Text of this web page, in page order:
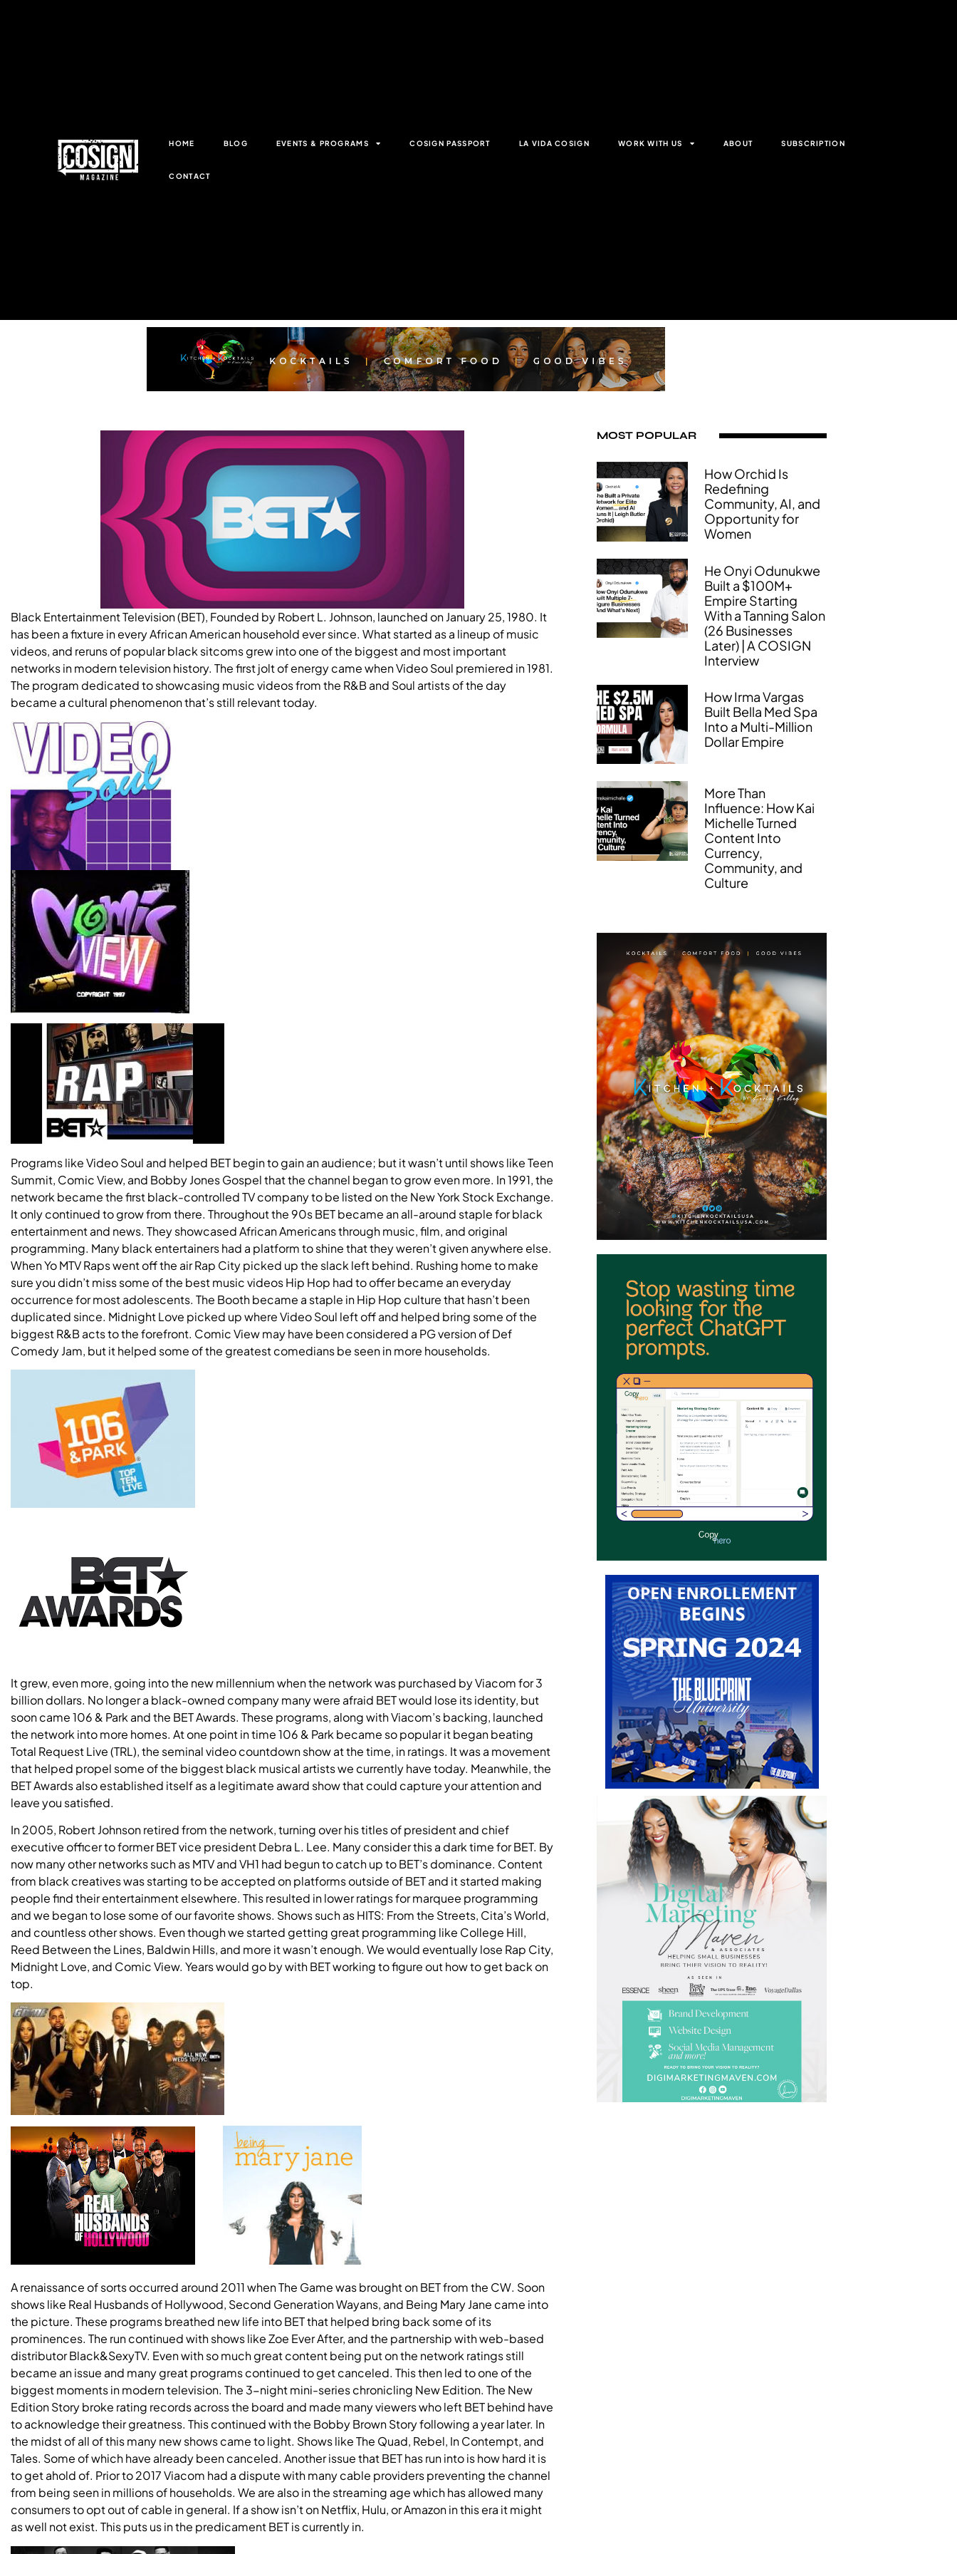
HOME BLOG EVENTS & PROGRAMS COSIGN PASSPORT LA VIDA COSIGN WORK WITH US ABOUT SUBSCRIPTION
CONTACT
Black Entertainment Television (BET), Founded by Robert L. Johnson, launched on January 25, 1980. It
has been a fixture in every African American household ever since. What started as a lineup of music
videos, and reruns of popular black sitcoms grew into one of the biggest and most important
networks in modern television history. The first jolt of energy came when Video Soul premiered in 1981.
The program dedicated to showcasing music videos from the R&B and Soul artists of the day
became a cultural phenomenon that’s still relevant today.
Programs like Video Soul and helped BET begin to gain an audience; but it wasn’t until shows like Teen
Summit, Comic View, and Bobby Jones Gospel that the channel began to grow even more. In 1991, the
network became the first black-controlled TV company to be listed on the New York Stock Exchange.
It only continued to grow from there. Throughout the 90s BET became an all-around staple for black
entertainment and news. They showcased African Americans through music, film, and original
programming. Many black entertainers had a platform to shine that they weren’t given anywhere else.
When Yo MTV Raps went off the air Rap City picked up the slack left behind. Rushing home to make
sure you didn’t miss some of the best music videos Hip Hop had to offer became an everyday
occurrence for most adolescents. The Booth became a staple in Hip Hop culture that hasn’t been
duplicated since. Midnight Love picked up where Video Soul left off and helped bring some of the
biggest R&B acts to the forefront. Comic View may have been considered a PG version of Def
Comedy Jam, but it helped some of the greatest comedians be seen in more households.
It grew, even more, going into the new millennium when the network was purchased by Viacom for 3
billion dollars. No longer a black-owned company many were afraid BET would lose its identity, but
soon came 106 & Park and the BET Awards. These programs, along with Viacom’s backing, launched
the network into more homes. At one point in time 106 & Park became so popular it began beating
Total Request Live (TRL), the seminal video countdown show at the time, in ratings. It was a movement
that helped propel some of the biggest black musical artists we currently have today. Meanwhile, the
BET Awards also established itself as a legitimate award show that could capture your attention and
leave you satisfied.
In 2005, Robert Johnson retired from the network, turning over his titles of president and chief
executive officer to former BET vice president Debra L. Lee. Many consider this a dark time for BET. By
now many other networks such as MTV and VH1 had begun to catch up to BET’s dominance. Content
from black creatives was starting to be accepted on platforms outside of BET and it started making
people find their entertainment elsewhere. This resulted in lower ratings for marquee programming
and we began to lose some of our favorite shows. Shows such as HITS: From the Streets, Cita’s World,
and countless other shows. Even though we started getting great programming like College Hill,
Reed Between the Lines, Baldwin Hills, and more it wasn’t enough. We would eventually lose Rap City,
Midnight Love, and Comic View. Years would go by with BET working to figure out how to get back on
top.
A renaissance of sorts occurred around 2011 when The Game was brought on BET from the CW. Soon
shows like Real Husbands of Hollywood, Second Generation Wayans, and Being Mary Jane came into
the picture. These programs breathed new life into BET that helped bring back some of its
prominences. The run continued with shows like Zoe Ever After, and the partnership with web-based
distributor Black&SexyTV. Even with so much great content being put on the network ratings still
became an issue and many great programs continued to get canceled. This then led to one of the
biggest moments in modern television. The 3-night mini-series chronicling New Edition. The New
Edition Story broke rating records across the board and made many viewers who left BET behind have
to acknowledge their greatness. This continued with the Bobby Brown Story following a year later. In
the midst of all of this many new shows came to light. Shows like The Quad, Rebel, In Contempt, and
Tales. Some of which have already been canceled. Another issue that BET has run into is how hard it is
to get ahold of. Prior to 2017 Viacom had a dispute with many cable providers preventing the channel
from being seen in millions of households. We are also in the streaming age which has allowed many
consumers to opt out of cable in general. If a show isn’t on Netflix, Hulu, or Amazon in this era it might
as well not exist. This puts us in the predicament BET is currently in.
MOST POPULAR
How Orchid Is
Redefining
Community, AI, and
Opportunity for
Women
He Onyi Odunukwe
Built a $100M+
Empire Starting
With a Tanning Salon
(26 Businesses
Later) | A COSIGN
Interview
How Irma Vargas
Built Bella Med Spa
Into a Multi-Million
Dollar Empire
More Than
Influence: How Kai
Michelle Turned
Content Into
Currency,
Community, and
Culture